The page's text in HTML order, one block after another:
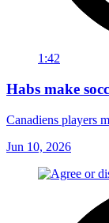
1:42
Habs make
Canadiens players
Jun 10, 2026